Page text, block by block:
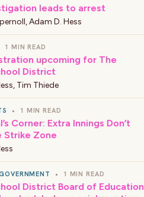
leads to arrest
,Adam D. Hess
1 MIN READ
upcoming for The
District
, Tim Thiede
• 1 MIN READ
Corner: Extra Innings Don’t
Strike Zone
• 1 MIN READ
District Board of Education